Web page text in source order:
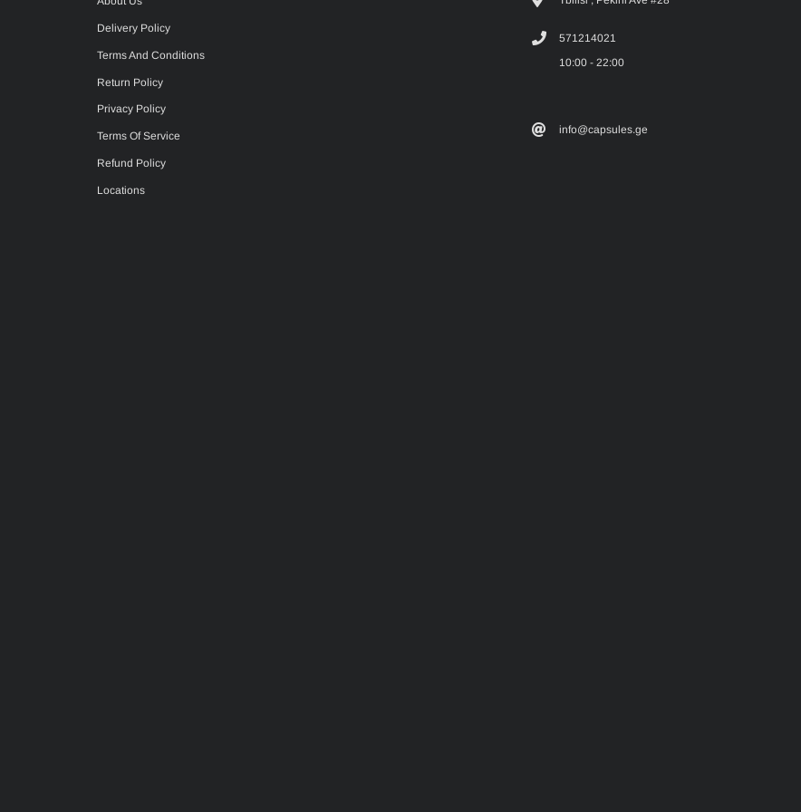
Delivery Policy
Terms And Conditions
Return Policy
Privacy Policy
Terms Of Service
Refund Policy
Locations
571214021
10:00 - 22:00
info@capsules.ge